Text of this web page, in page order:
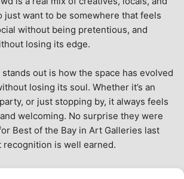
just want to be somewhere that feels
without being pretentious, and
losing its edge.
out is how the space has evolved
losing its soul. Whether it’s an
or just stopping by, it always feels
welcoming. No surprise they were
Best of the Bay in Art Galleries last
is well earned.